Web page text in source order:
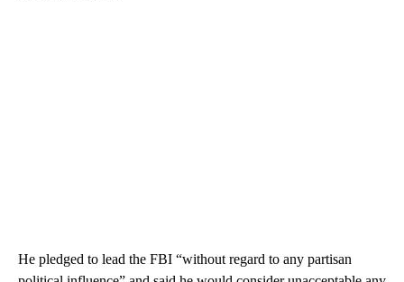
He pledged to lead the FBI “without regard to any partisan